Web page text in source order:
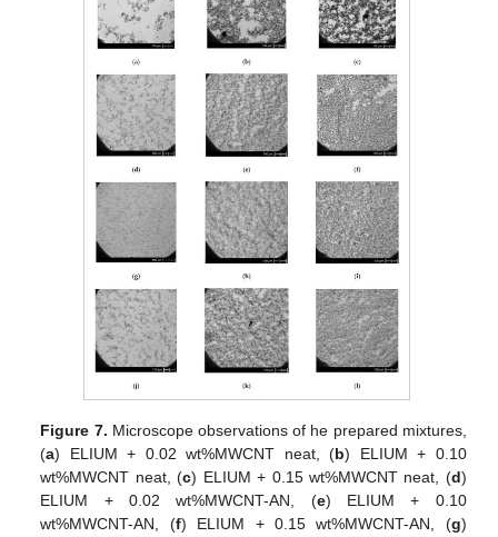
Figure 7. Microscope observations of he prepared mixtures,
(a) ELIUM + 0.02 wt%MWCNT neat, (b) ELIUM + 0.10
wt%MWCNT neat, (c) ELIUM + 0.15 wt%MWCNT neat, (d)
ELIUM + 0.02 wt%MWCNT-AN, (e) ELIUM + 0.10
wt%MWCNT-AN, (f) ELIUM + 0.15 wt%MWCNT-AN, (g)